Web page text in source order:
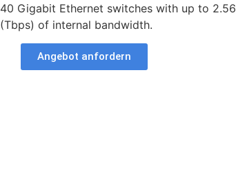
Gigabit Ethernet switches with up to 2.56
of internal bandwidth.
Angebot anfordern